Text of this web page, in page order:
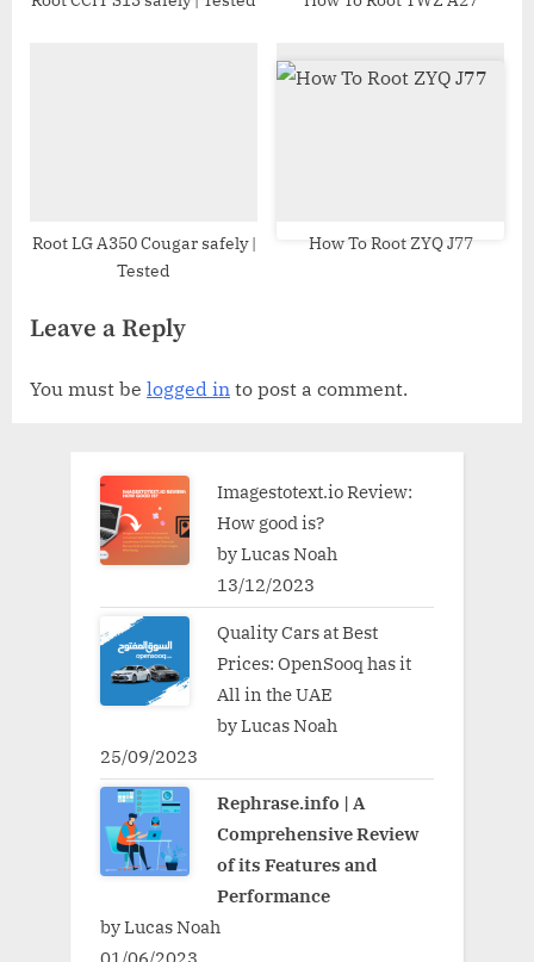
Root LG A350 Cougar safely |
Tested
How To Root ZYQ J77
Leave a Reply
You must be logged in to post a comment.
Imagestotext.io Review:
How good is?
by Lucas Noah
13/12/2023
Quality Cars at Best
Prices: OpenSooq has it
All in the UAE
by Lucas Noah
25/09/2023
Rephrase.info | A
Comprehensive Review
of its Features and
Performance
by Lucas Noah
01/06/2023